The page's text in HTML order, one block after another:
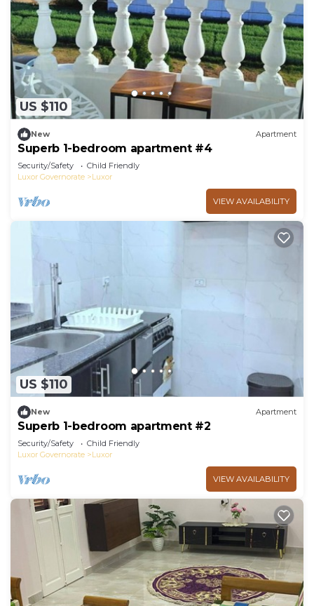
US $110
New Apartment
Superb 1-bedroom apartment #4
Security/Safety
Child Friendly
Luxor Governorate
Luxor
VIEW AVAILABILITY
US $110
New Apartment
Superb 1-bedroom apartment #2
Security/Safety
Child Friendly
Luxor Governorate
Luxor
VIEW AVAILABILITY